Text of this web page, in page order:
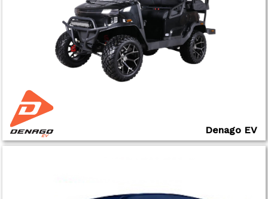
Denago EV